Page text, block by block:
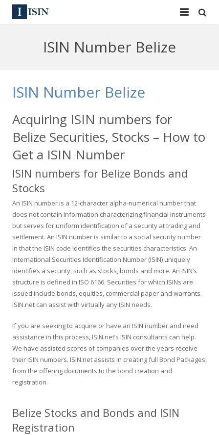
Reg S
Equities
Bulk Orders
Contact
Sign In
Apply for a New Identifier
ISIN Number Belize
ISIN Number Belize
Acquiring ISIN numbers for
Belize Securities, Stocks – How to
Get a ISIN Number
ISIN numbers for Belize Bonds and
Stocks
An ISIN number is a 12-character alpha-numerical number that
does not contain information characterizing financial instruments
but serves for uniform identification of a security at trading and
settlement. An ISIN number is similar to a social security number
in that the ISIN code identifies the securities characteristics. An
International Securities Identification Number (ISIN) uniquely
identifies a security, such as stocks, bonds and more. An ISIN’s
structure is defined in ISO 6166. Securities for which ISINs are
issued include bonds, equities, commercial paper and warrants.
ISIN.net can assist with virtually any ISIN needs.
If you are seeking to acquire or have an ISIN number and need
assistance in this process, ISIN.net’s ISIN consultants can help.
We have assisted scores of companies over the years receive
their ISIN numbers. ISIN.net assists in creating full Bond Packages,
from the offering documents to the bond creation and
registration.
Belize Stocks and Bonds and ISIN
Registration